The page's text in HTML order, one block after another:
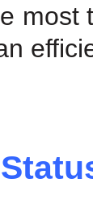
most